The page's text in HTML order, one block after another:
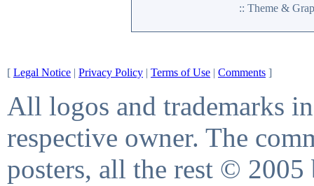
:: Theme &
[ Legal Notice | Privacy Policy | Terms of Use | Comments ]
All logos and trademarks
respective owner. The
posters, all the rest © 2005